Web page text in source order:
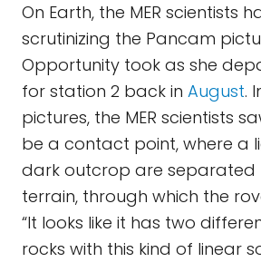
On Earth, the MER scientists
scrutinizing the Pancam
Opportunity took as she
for station 2 back in August.
pictures, the MER scientists
be a contact point, where a
dark outcrop are
terrain, through which the
“It looks like it has two
rocks with this kind of linear